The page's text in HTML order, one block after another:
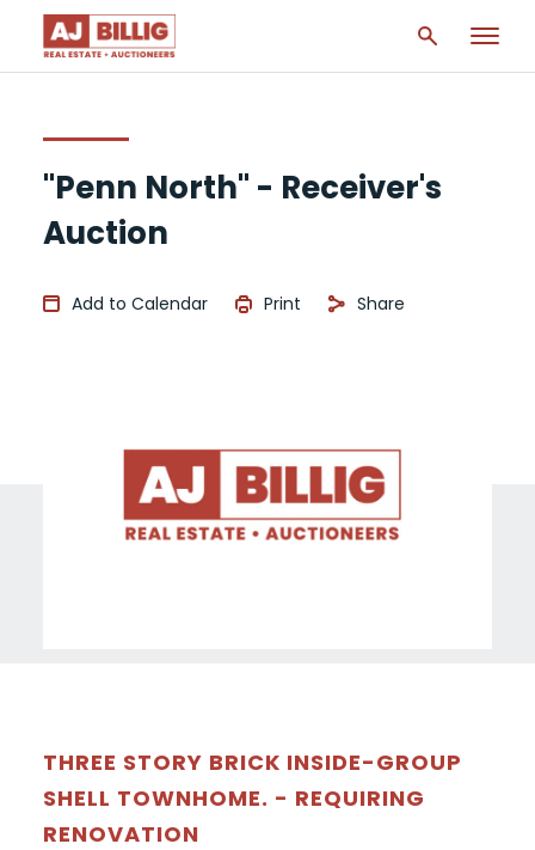
"Penn North" - Receiver's
Auction
Add to Calendar Print Share
THREE STORY BRICK INSIDE-GROUP
SHELL TOWNHOME. - REQUIRING
RENOVATION